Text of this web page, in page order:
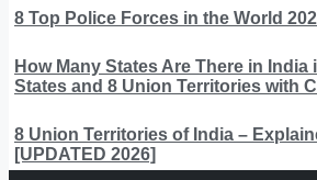
8 Top Police Forces in the World
How Many States Are There in India
States and 8 Union Territories with
8 Union Territories of India –
[UPDATED 2026]